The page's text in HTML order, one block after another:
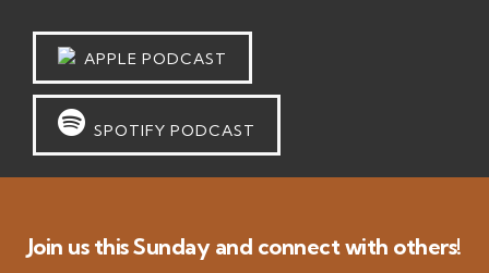
APPLE PODCAST
SPOTIFY PODCAST
Join us this Sunday and connect with others!